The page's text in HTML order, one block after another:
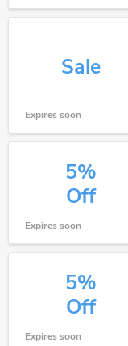
Sale
Expires soon
5%
Off
Expires soon
5%
Off
Expires soon